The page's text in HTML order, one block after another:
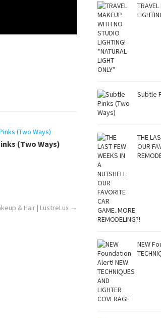
(Two Ways)
& Hair | LustreLux →
Subtle
THE
OUR
NEW